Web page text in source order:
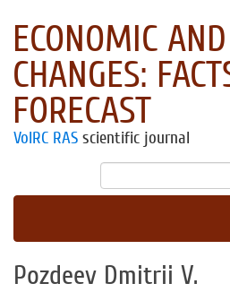
ECONOMIC
CHANGES:
FORECAST
VolRC RAS scientific journal
Pozdeev Dmitrii V.